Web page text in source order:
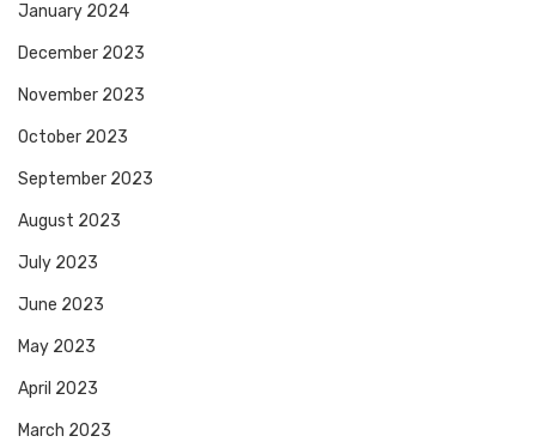
January 2024
December 2023
November 2023
October 2023
September 2023
August 2023
July 2023
June 2023
May 2023
April 2023
March 2023